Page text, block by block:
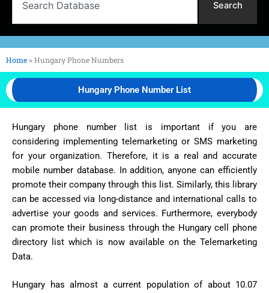
Search
Home »Hungary Phone Numbers
Hungary Phone Number List
Hungary phone number list is important if you are
considering implementing telemarketing or SMS marketing
for your organization. Therefore, it is a real and accurate
mobile number database. In addition, anyone can efficiently
promote their company through this list. Similarly, this library
can be accessed via long-distance and international calls to
advertise your goods and services. Furthermore, everybody
can promote their business through the Hungary cell phone
directory list which is now available on the Telemarketing
Data.
Hungary has almost a current population of about 10.07